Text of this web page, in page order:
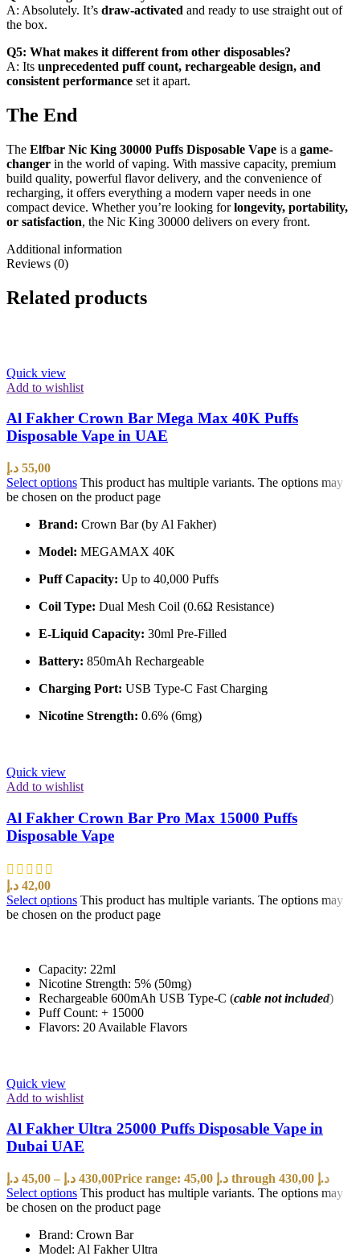
A: Absolutely. It’s draw-activated and ready to use straight out of
the box.
Q5: What makes it different from other disposables?
A: Its unprecedented puff count, rechargeable design, and
consistent performance set it apart.
The End
The Elfbar Nic King 30000 Puffs Disposable Vape is a game-
changer in the world of vaping. With massive capacity, premium
build quality, powerful flavor delivery, and the convenience of
recharging, it offers everything a modern vaper needs in one
compact device. Whether you’re looking forlongevity, portability,
or satisfaction, the Nic King 30000 delivers on every front.
Additional information
Reviews (0)
Related products
Quick view
Add to wishlist
Al Fakher Crown Bar Mega Max 40K Puffs
Disposable Vape in UAE
55,00 د.إ
Select options This product has multiple variants. The options may
be chosen on the product page
Brand: Crown Bar (by Al Fakher)
Model: MEGAMAX 40K
Puff Capacity: Up to 40,000 Puffs
Coil Type: Dual Mesh Coil (0.6Ω Resistance)
E-Liquid Capacity: 30ml Pre-Filled
Battery: 850mAh Rechargeable
Charging Port: USB Type-C Fast Charging
Nicotine Strength: 0.6% (6mg)
Quick view
Add to wishlist
Al Fakher Crown Bar Pro Max 15000 Puffs
Disposable Vape
42,00 د.إ
Select options This product has multiple variants. The options may
be chosen on the product page
Capacity: 22ml
Nicotine Strength: 5% (50mg)
Rechargeable 600mAh USB Type-C (cable not included)
Puff Count: + 15000
Flavors: 20 Available Flavors
Quick view
Add to wishlist
Al Fakher Ultra 25000 Puffs Disposable Vape in
Dubai UAE
45,00 د.إ – 430,00 د.إ
Price range: 45,00 د.إ through 430,00 د.إ
Select options This product has multiple variants. The options may
be chosen on the product page
Brand: Crown Bar
Model: Al Fakher Ultra